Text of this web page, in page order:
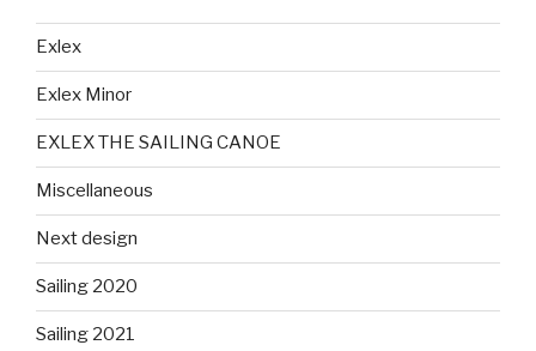
Exlex
Exlex Minor
EXLEX THE SAILING CANOE
Miscellaneous
Next design
Sailing 2020
Sailing 2021